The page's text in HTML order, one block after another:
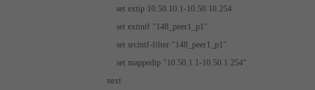
set extip 10.50.10.1-10.50.10.254
set extintf "148_peer1_p1"
set srcintf-filter "148_peer1_p1"
set mappedip "10.50.1.1-10.50.1.254"
next